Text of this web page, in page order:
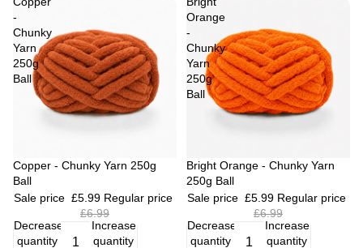
-
Chunky
Yarn
250g
Ball
Sale
Copper - Chunky Yarn 250g
Ball
Sale price £5.99 Regular price
£6.99
Decrease
quantity
Increase
quantity
Orange
-
Chunky
Yarn
250g
Ball
Sale
Bright Orange - Chunky Yarn
250g Ball
Sale price £5.99 Regular price
£6.99
Decrease
quantity
Increase
quantity